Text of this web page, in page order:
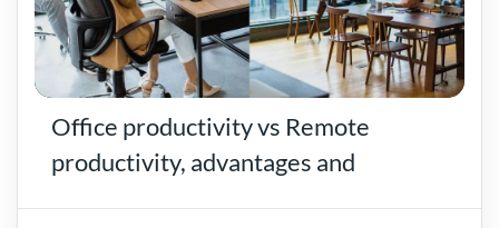
Office productivity vs Remote
productivity, advantages and